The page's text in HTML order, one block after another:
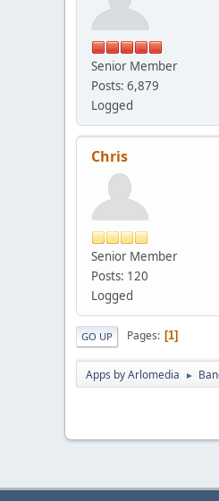
Senior Member
Posts: 6,879
Logged
Chris
Senior Member
Posts: 120
Logged
GO UP Pages 1
Apps by Arlomedia ►